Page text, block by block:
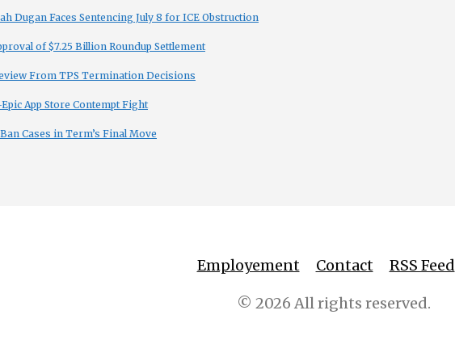
Dugan Faces Sentencing July 8 for ICE Obstruction
of $7.25 Billion Roundup Settlement
From TPS Termination Decisions
App Store Contempt Fight
Cases in Term’s Final Move
Employement Contact RSS Feed
© 2026 All rights reserved.